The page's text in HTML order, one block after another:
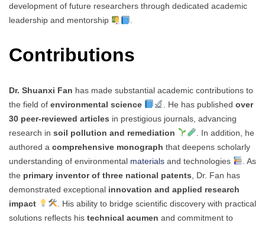
development of future researchers through dedicated academic
leadership and mentorship
.
Contributions
Dr. Shuanxi Fan has made substantial academic contributions to
the field of environmental science . He has published over
30 peer-reviewed articles in prestigious journals, advancing
research in soil pollution and remediation
. In addition, he
authored a comprehensive monograph that deepens scholarly
understanding of environmental materials and technologies
. As
the primary inventor of three national patents , Dr. Fan has
demonstrated exceptional innovation and applied research
impact
. His ability to bridge scientific discovery with practical
solutions reflects his technical acumen and commitment to